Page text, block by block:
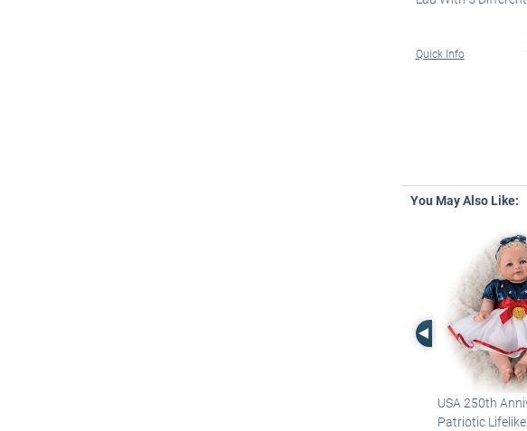
Quick Info
You May Also Like:
Left Arrow
USA 250th
Patriotic